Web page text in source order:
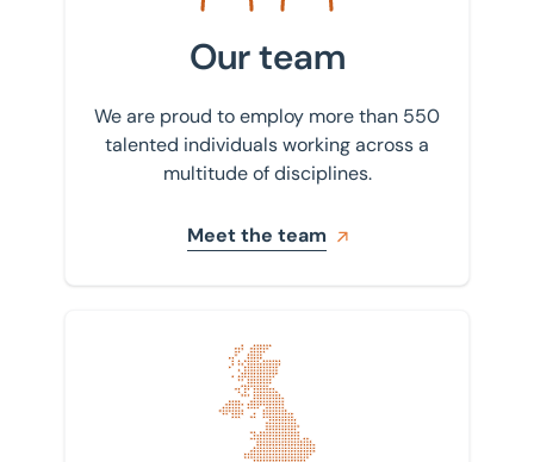
Our team
We are proud to employ more than 550
talented individuals working across a
multitude of disciplines.
Meet the team
Find your nearest office